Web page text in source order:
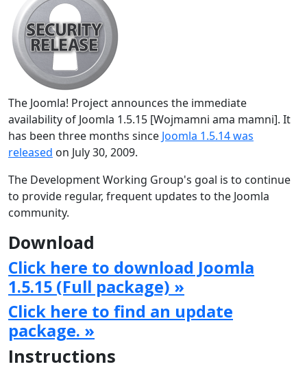
The Joomla! Project announces the immediate
availability of Joomla 1.5.15 [Wojmamni ama mamni]. It
has been three months since Joomla 1.5.14 was
released on July 30, 2009.
The Development Working Group's goal is to continue
to provide regular, frequent updates to the Joomla
community.
Download
Click here to download Joomla
1.5.15 (Full package) »
Click here to find an update
package. »
Instructions